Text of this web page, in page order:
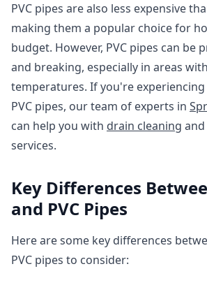
PVC pipes are also less expensive
making them a popular choice for
budget. However, PVC pipes can be
and breaking, especially in areas
temperatures. If you're
PVC pipes, our team of experts in
can help you with drain cleaning
services.
Key Differences
and PVC Pipes
Here are some key differences
PVC pipes to consider: